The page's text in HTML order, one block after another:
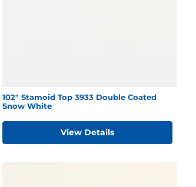
102" Stamoid Top 3933 Double Coated
Snow White
View Details